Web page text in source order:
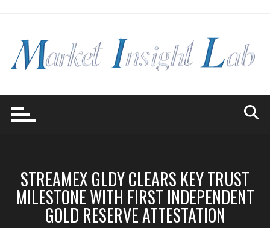
STREAMEX GLDY CLEARS KEY TRUST
MILESTONE WITH FIRST INDEPENDENT
GOLD RESERVE ATTESTATION